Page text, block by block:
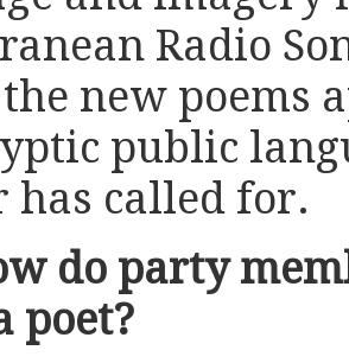
Radio
new poems
public
has called for.
do party
poet?